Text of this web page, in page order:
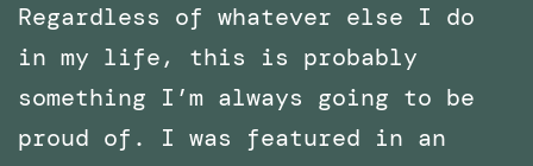
Regardless of whatever else I do
in my life, this is probably
something I’m always going to be
proud of. I was featured in an